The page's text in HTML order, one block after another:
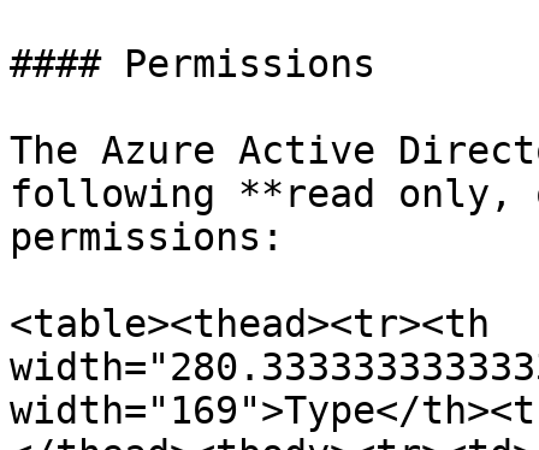
#### Permissions
The Azure Active
following **read only,
permissions:
<table><thead><tr><th
width="169">Type</